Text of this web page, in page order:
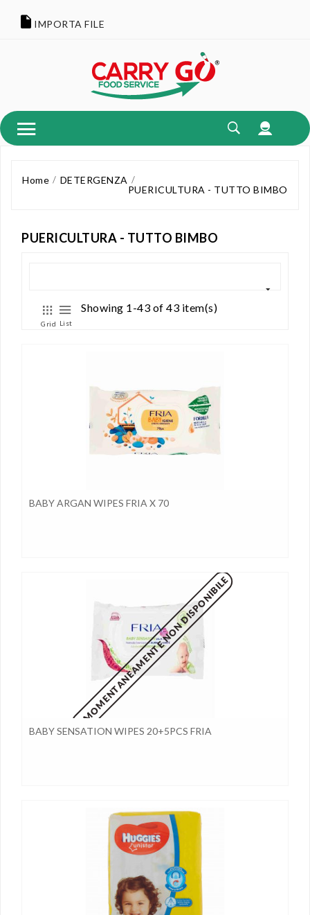
IMPORTA FILE
Home
DETERGENZA
PUERICULTURA - TUTTO BIMBO
PUERICULTURA - TUTTO BIMBO
Grid List
Showing 1-43 of 43 item(s)
BABY ARGAN WIPES FRIA X 70
MOMENTANEAMENTE NON DISPONIBILE
BABY SENSATION WIPES 20+5PCS FRIA